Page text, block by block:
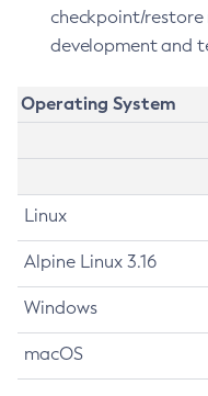
checkpoint/restore
development and
Operating System
Linux
Alpine Linux 3.16
Windows
macOS